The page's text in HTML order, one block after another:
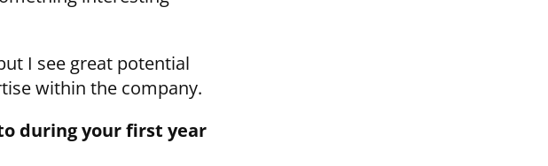
I see great potential
within the company.
during your first year